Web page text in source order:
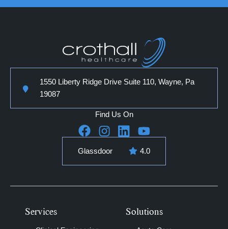
1550 Liberty Ridge Drive Suite 110, Wayne, Pa
19087
Find Us On
Glassdoor 4.0
Services Solutions